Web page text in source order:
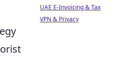
UAE E-Invoicing & Tax
VPN & Privacy